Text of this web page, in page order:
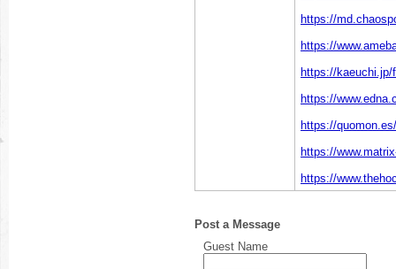
https://
https://
https://
https://
https://
https://
https://
Post a Message
Guest Name